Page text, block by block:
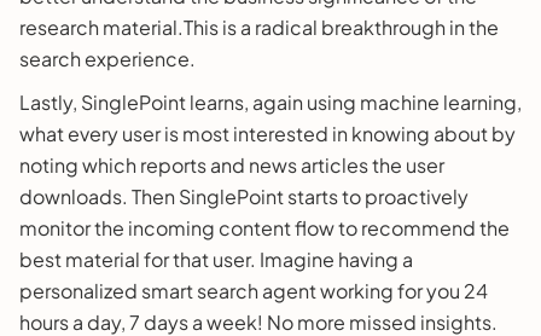
research material.This is a radical breakthrough in the
search experience.
Lastly, SinglePoint learns, again using machine learning,
what every user is most interested in knowing about by
noting which reports and news articles the user
downloads. Then SinglePoint starts to proactively
monitor the incoming content flow to recommend the
best material for that user. Imagine having a
personalized smart search agent working for you 24
hours a day, 7 days a week! No more missed insights.